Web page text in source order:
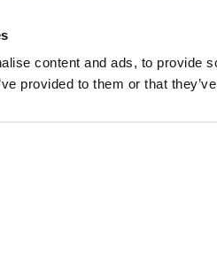
content and ads, to provide
provided to them or that